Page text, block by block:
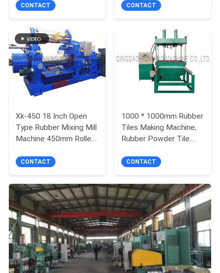
Control
CONTACT CONTACT
Xk-450 18 Inch Open
Type Rubber Mixing Mill
Machine 450mm Roller
CONTACT
1000 * 1000mm Rubber
Tiles Making Machine,
Rubber Powder Tile
CONTACT